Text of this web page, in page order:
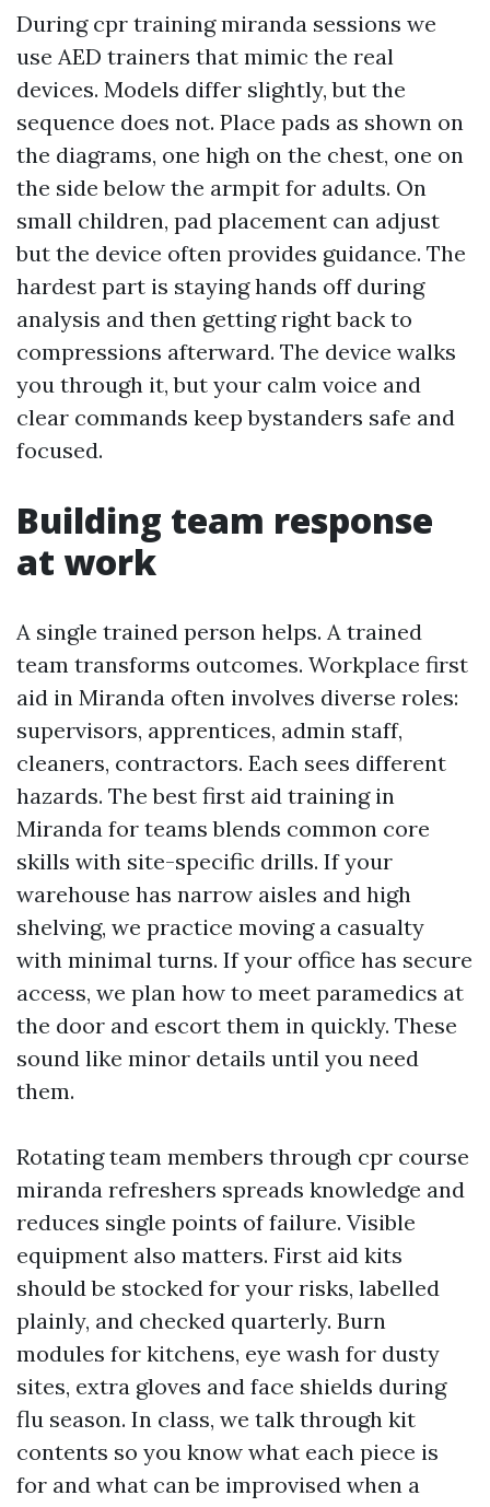
During cpr training miranda sessions we
use AED trainers that mimic the real
devices. Models differ slightly, but the
sequence does not. Place pads as shown on
the diagrams, one high on the chest, one on
the side below the armpit for adults. On
small children, pad placement can adjust
but the device often provides guidance. The
hardest part is staying hands off during
analysis and then getting right back to
compressions afterward. The device walks
you through it, but your calm voice and
clear commands keep bystanders safe and
focused.
Building team response
at work
A single trained person helps. A trained
team transforms outcomes. Workplace first
aid in Miranda often involves diverse roles:
supervisors, apprentices, admin staff,
cleaners, contractors. Each sees different
hazards. The best first aid training in
Miranda for teams blends common core
skills with site-specific drills. If your
warehouse has narrow aisles and high
shelving, we practice moving a casualty
with minimal turns. If your office has secure
access, we plan how to meet paramedics at
the door and escort them in quickly. These
sound like minor details until you need
them.
Rotating team members through cpr course
miranda refreshers spreads knowledge and
reduces single points of failure. Visible
equipment also matters. First aid kits
should be stocked for your risks, labelled
plainly, and checked quarterly. Burn
modules for kitchens, eye wash for dusty
sites, extra gloves and face shields during
flu season. In class, we talk through kit
contents so you know what each piece is
for and what can be improvised when a